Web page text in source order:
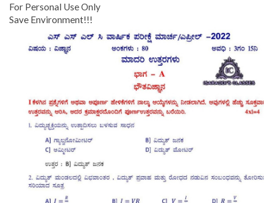
For Personal Use Only
Save Environment!!!